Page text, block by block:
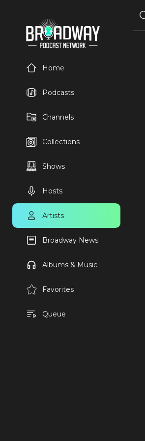
Home
Podcasts
Channels
Collections
Shows
Hosts
Artists
Broadway News
Albums & Music
Favorites
Queue